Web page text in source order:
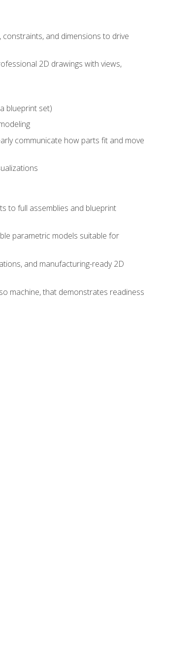
and dimensions to drive
2D drawings with views,
blueprint set)
communicate how parts fit and move
to full assemblies and blueprint
parametric models suitable for
and manufacturing-ready 2D
machine, that demonstrates readiness